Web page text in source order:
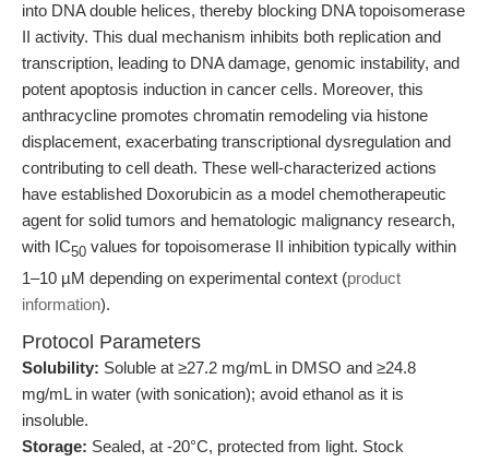
into DNA double helices, thereby blocking DNA topoisomerase
II activity. This dual mechanism inhibits both replication and
transcription, leading to DNA damage, genomic instability, and
potent apoptosis induction in cancer cells. Moreover, this
anthracycline promotes chromatin remodeling via histone
displacement, exacerbating transcriptional dysregulation and
contributing to cell death. These well-characterized actions
have established Doxorubicin as a model chemotherapeutic
agent for solid tumors and hematologic malignancy research,
with IC50 values for topoisomerase II inhibition typically within
1–10 µM depending on experimental context (product
information).
Protocol Parameters
Solubility: Soluble at ≥27.2 mg/mL in DMSO and ≥24.8
mg/mL in water (with sonication); avoid ethanol as it is
insoluble.
Storage: Sealed, at -20°C, protected from light. Stock